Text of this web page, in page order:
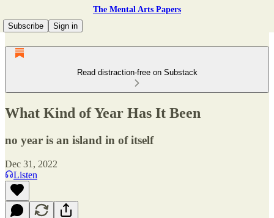
The Mental Arts Papers
Subscribe
Sign in
Read distraction-free on Substack
What Kind of Year Has It Been
no year is an island in of itself
Dec 31, 2022
Listen